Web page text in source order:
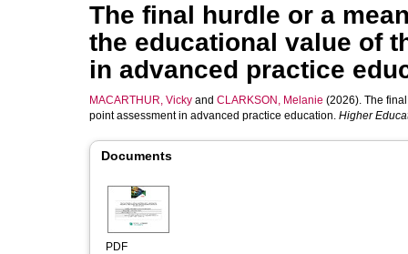
The final hurdle or a
the educational value of
in advanced practice
MACARTHUR, Vicky and CLARKSON, Melanie (2026). The
point assessment in advanced practice education. Higher
Documents
PDF